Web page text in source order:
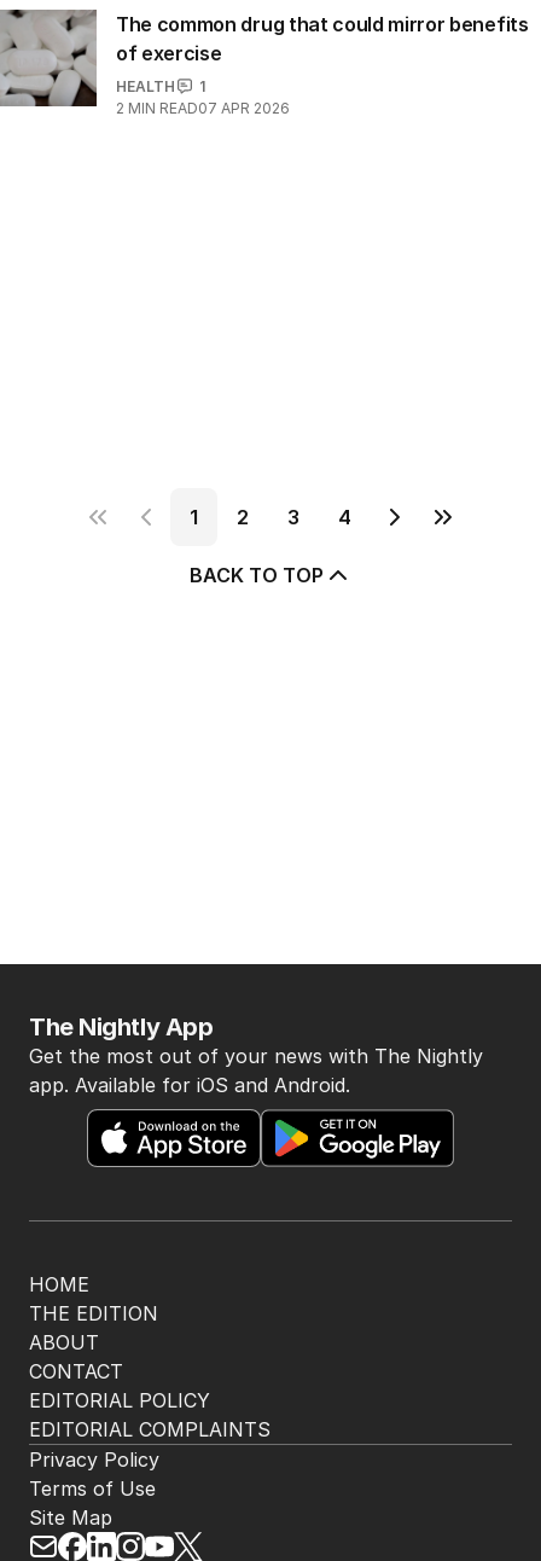
The common drug that could mirror benefits
of exercise
HEALTH
1
2 MIN READ07 APR 2026
1 2 3 4
BACK TO TOP
HOME
THE EDITION
ABOUT
CONTACT
EDITORIAL POLICY
EDITORIAL COMPLAINTS
The Nightly App
Get the most out of your news with The Nightly
app. Available for iOS and Android.
Privacy Policy
Terms of Use
Site Map